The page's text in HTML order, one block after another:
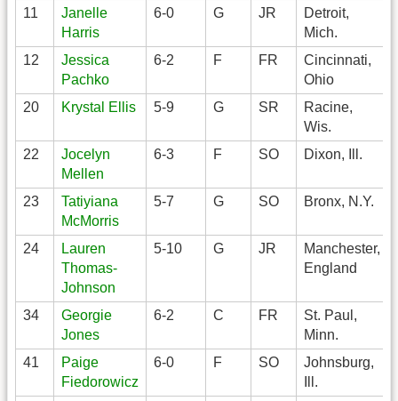
11
Janelle
Harris
6-0 G JR
Detroit,
Mich.
12
Jessica
Pachko
6-2 F FR
Cincinnati,
Ohio
20 Krystal Ellis 5-9 G SR
Racine,
Wis.
22
Jocelyn
Mellen
6-3 F SO Dixon, Ill.
23
Tatiyiana
McMorris
5-7 G SO Bronx, N.Y.
24
Lauren
Thomas-
Johnson
5-10 G JR
Manchester,
England
34
Georgie
Jones
6-2 C FR
St. Paul,
Minn.
41
Paige
Fiedorowicz
6-0 F SO
Johnsburg,
Ill.